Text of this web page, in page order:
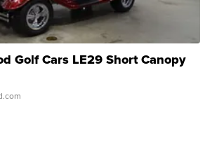
Golf Cars LE29 Short Canopy